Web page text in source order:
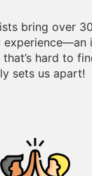
bring over
experience—an
hard to
sets us apart!